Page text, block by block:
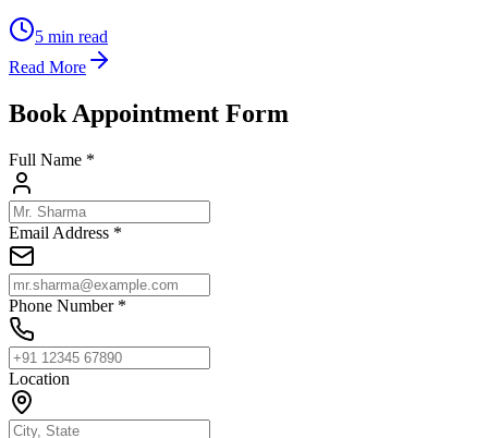
5 min read
Read More
Book Appointment Form
Full Name *
Email Address *
Phone Number *
Location